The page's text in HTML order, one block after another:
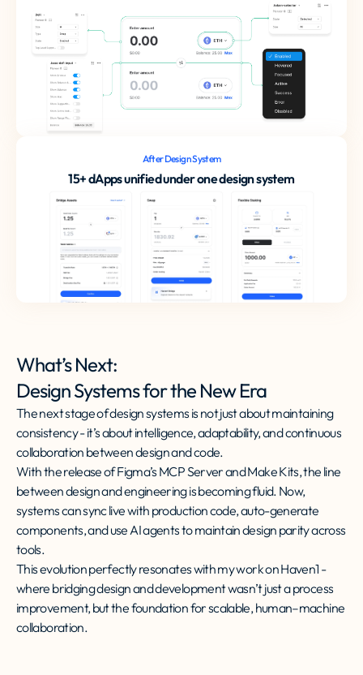
After Design System
15+ dApps unified under one design system
What’s Next:
Design Systems for the New Era
The next stage of design systems is not just about maintaining
consistency - it’s about intelligence, adaptability, and continuous
collaboration between design and code.
With the release of Figma’s MCP Server and Make Kits, the line
between design and engineering is becoming fluid. Now,
systems can sync live with production code, auto-generate
components, and use AI agents to maintain design parity across
tools.
This evolution perfectly resonates with my work on Haven1 -
where bridging design and development wasn’t just a process
improvement, but the foundation for scalable, human–machine
collaboration.